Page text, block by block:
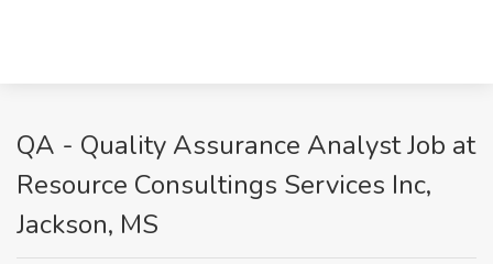
QA - Quality Assurance Analyst Job at
Resource Consultings Services Inc,
Jackson, MS